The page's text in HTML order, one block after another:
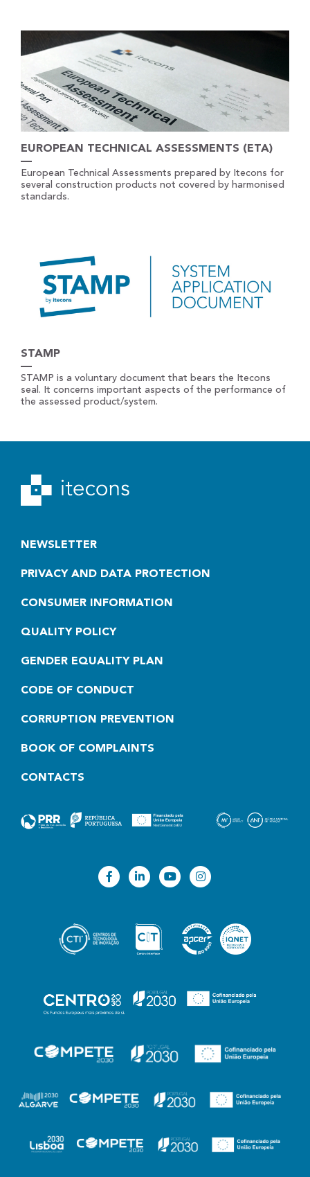
EUROPEAN TECHNICAL ASSESSMENTS (ETA)
European Technical Assessments prepared by Itecons for
several construction products not covered by harmonised
standards.
STAMP
STAMP is a voluntary document that bears the Itecons
seal. It concerns important aspects of the performance of
the assessed product/system.
NEWSLETTER
PRIVACY AND DATA PROTECTION
CONSUMER INFORMATION
QUALITY POLICY
GENDER EQUALITY PLAN
CODE OF CONDUCT
CORRUPTION PREVENTION
BOOK OF COMPLAINTS
CONTACTS